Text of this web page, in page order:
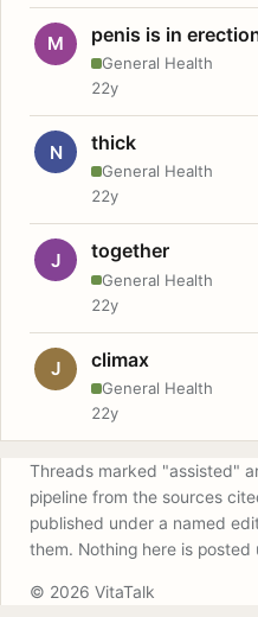
M penis is in
General Health
22y
N thick
General Health
22y
J together
General Health
22y
J climax
General Health
22y
Threads marked "assisted"
pipeline from the sources
published under a named
them. Nothing here is
© 2026 VitaTalk